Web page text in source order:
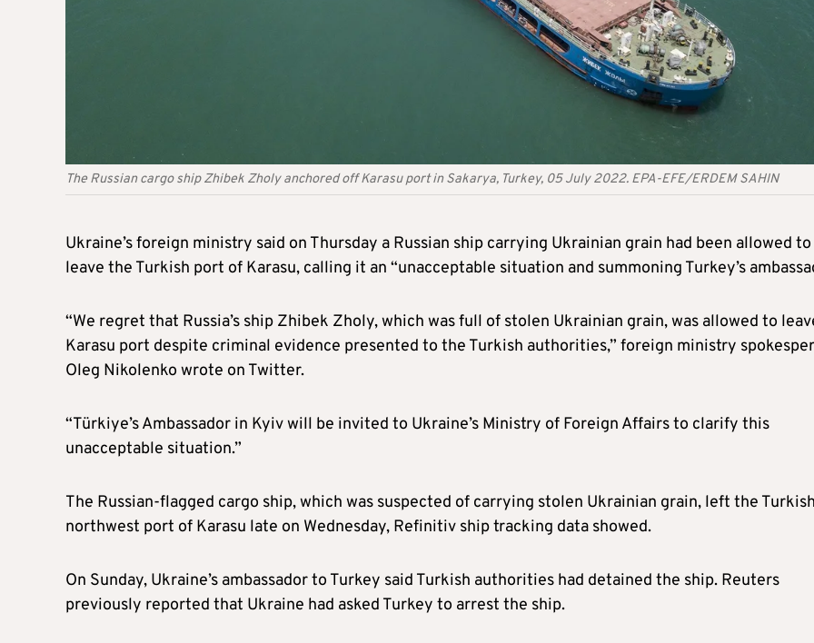
The Russian cargo ship Zhibek Zholy anchored off Karasu port in Sakarya, Turkey, 05 July 2022. EPA-EFE/ERDEM SAHIN
Ukraine’s foreign ministry said on Thursday a Russian ship carrying Ukrainian grain had been allowed to
leave the Turkish port of Karasu, calling it an “unacceptable situation and summoning Turkey’s
“We regret that Russia’s ship Zhibek Zholy, which was full of stolen Ukrainian grain, was allowed to
Karasu port despite criminal evidence presented to the Turkish authorities,” foreign ministry
Oleg Nikolenko wrote on Twitter.
“Türkiye’s Ambassador in Kyiv will be invited to Ukraine’s Ministry of Foreign Affairs to clarify this
unacceptable situation.”
The Russian-flagged cargo ship, which was suspected of carrying stolen Ukrainian grain, left the
northwest port of Karasu late on Wednesday, Refinitiv ship tracking data showed.
On Sunday, Ukraine’s ambassador to Turkey said Turkish authorities had detained the ship. Reuters
previously reported that Ukraine had asked Turkey to arrest the ship.